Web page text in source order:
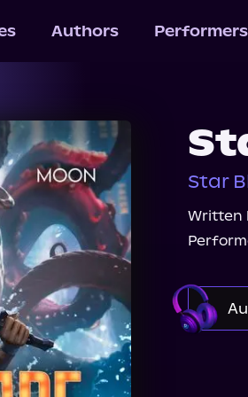
Authors Performers
Star
Written